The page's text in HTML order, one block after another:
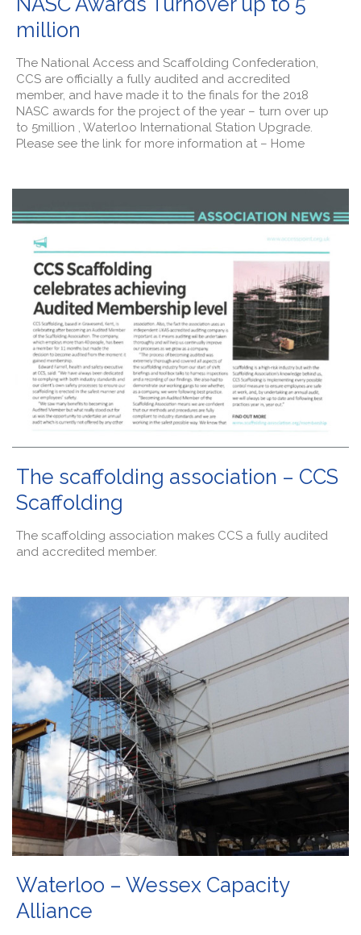
million
The National Access and Scaffolding Confederation,
CCS are officially a fully audited and accredited
member, and have made it to the finals for the 2018
NASC awards for the project of the year – turn over up
to 5million , Waterloo International Station Upgrade.
Please see the link for more information at – Home
The scaffolding association – CCS
Scaffolding
The scaffolding association makes CCS a fully audited
and accredited member.
Waterloo – Wessex Capacity
Alliance